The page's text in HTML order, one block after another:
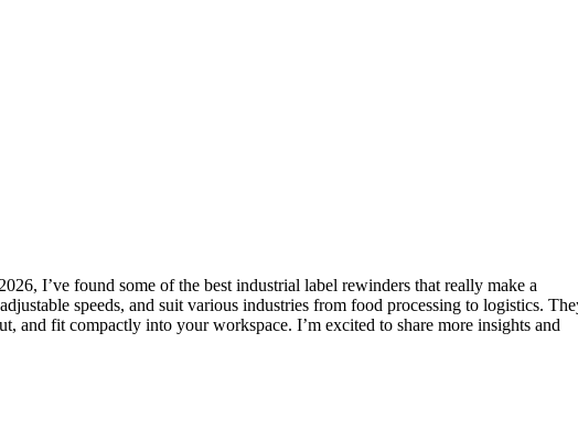
I’ve found some of the best industrial label rewinders that really make a
speeds, and suit various industries from food processing to logistics.
and fit compactly into your workspace. I’m excited to share more insights and